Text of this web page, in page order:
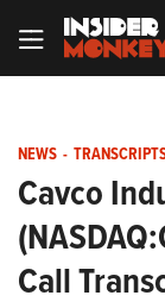
NEWS -
Cavco
Call